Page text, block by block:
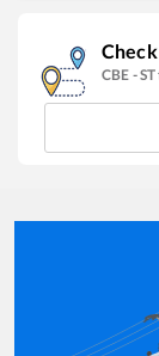
CBE -ST